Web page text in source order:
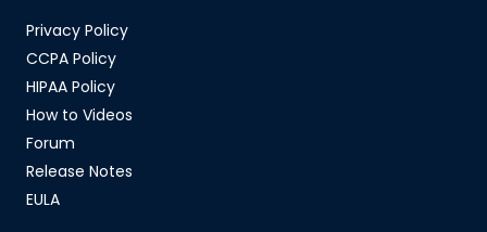
Privacy Policy
CCPA Policy
HIPAA Policy
How to Videos
Forum
Release Notes
EULA